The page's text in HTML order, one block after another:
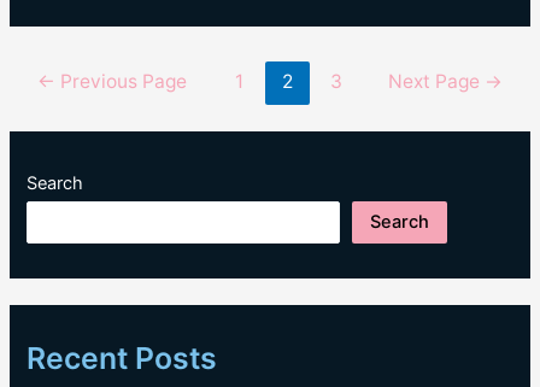
crumbling
England
Posts← Previous Page 1 2 3 Next Page →
Search
Search
Recent Posts